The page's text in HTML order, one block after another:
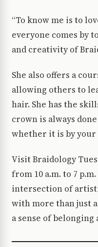
“To know me is to
everyone comes by
and creativity of
She also offers a
allowing others to
hair. She has the
crown is always
whether it is by your
Visit Braidology
from 10 a.m. to 7
intersection of
with more than just
a sense of